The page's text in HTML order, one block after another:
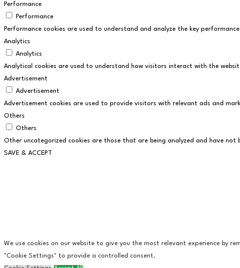
We use cookies on our website to give you the most relevant experience by
"Cookie Settings" to provide a controlled consent.
Performance
Performance
Performance cookies are used to understand and analyze the key
Analytics
Analytics
Analytical cookies are used to understand how visitors interact with the
Advertisement
Advertisement
Advertisement cookies are used to provide visitors with relevant ads and
Others
Others
Other uncategorized cookies are those that are being analyzed and have not
SAVE & ACCEPT